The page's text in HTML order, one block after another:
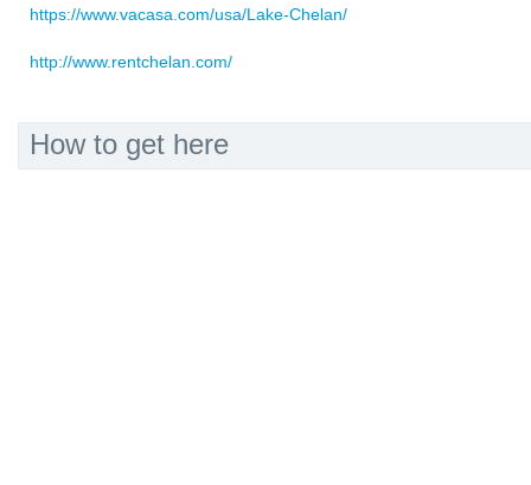
https://www.vacasa.com/usa/Lake-Chelan/
http://www.rentchelan.com/
How to get here